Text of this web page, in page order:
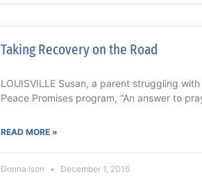
Taking Recovery on the Road
LOUISVILLE Susan, a parent struggling
Peace Promises program, “An answer to
READ MORE »
Donna Ison December 1, 2016